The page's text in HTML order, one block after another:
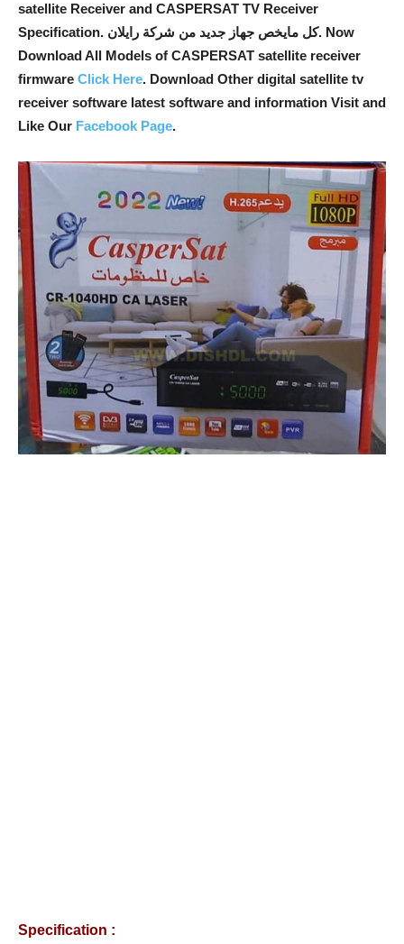
satellite Receiver and CASPERSAT TV Receiver
Specification. كل مايخص جهاز جديد من شركة رايلان. Now
Download All Models of CASPERSAT satellite receiver
firmware Click Here. Download Other digital satellite tv
receiver software latest software and information Visit and
Like Our Facebook Page.
Specification :